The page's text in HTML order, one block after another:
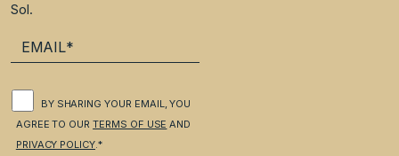
Sol.
BY SHARING YOUR EMAIL, YOU
AGREE TO OURTERMS OF USE AND
PRIVACY POLICY.*